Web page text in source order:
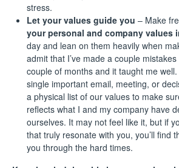
stress.
Let your values guide you – Make
your personal and company values
day and lean on them heavily when
admit that I’ve made a couple
couple of months and it taught me
single important email, meeting, or
a physical list of our values to make
reflects what I and my company have
ourselves. It may not feel like it, but if
that truly resonate with you, you’ll find
you through the hard times.